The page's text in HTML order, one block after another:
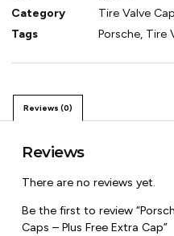
Category
Tire Valve
Tags
Porsche, Tire
Reviews (0)
Reviews
There are no reviews yet.
Be the first to review
Caps – Plus Free Extra Cap”